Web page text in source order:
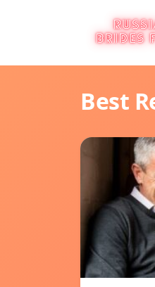
Best